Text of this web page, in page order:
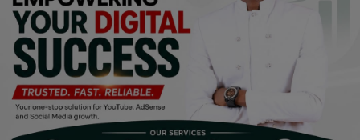
Pets & Animals
Religion
Sports
Events & Socials